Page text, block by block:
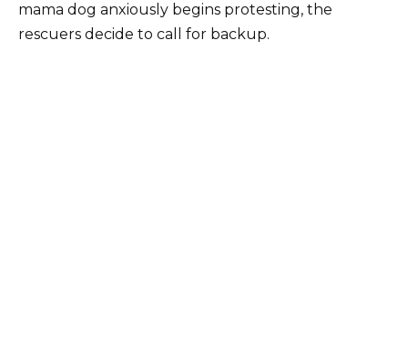
mama dog anxiously begins protesting, the
rescuers decide to call for backup.